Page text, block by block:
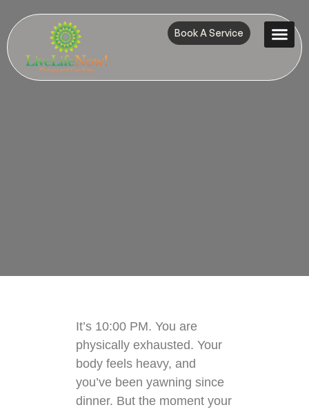
Book A Service
It’s 10:00 PM. You are
physically exhausted. Your
body feels heavy, and
you’ve been yawning since
dinner. But the moment your